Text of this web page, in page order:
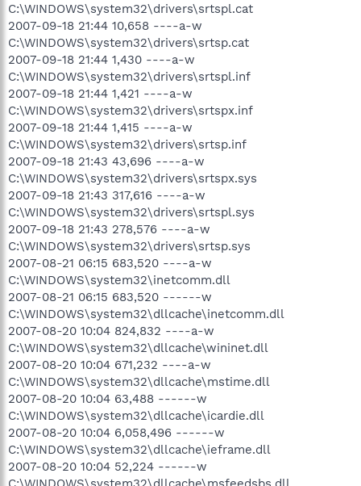
C:\WINDOWS\system32\drivers\srtspl.cat
2007-09-18 21:44 10,658 ----a-w
C:\WINDOWS\system32\drivers\srtsp.cat
2007-09-18 21:44 1,430 ----a-w
C:\WINDOWS\system32\drivers\srtspl.inf
2007-09-18 21:44 1,421 ----a-w
C:\WINDOWS\system32\drivers\srtspx.inf
2007-09-18 21:44 1,415 ----a-w
C:\WINDOWS\system32\drivers\srtsp.inf
2007-09-18 21:43 43,696 ----a-w
C:\WINDOWS\system32\drivers\srtspx.sys
2007-09-18 21:43 317,616 ----a-w
C:\WINDOWS\system32\drivers\srtspl.sys
2007-09-18 21:43 278,576 ----a-w
C:\WINDOWS\system32\drivers\srtsp.sys
2007-08-21 06:15 683,520 ----a-w
C:\WINDOWS\system32\inetcomm.dll
2007-08-21 06:15 683,520 ------w
C:\WINDOWS\system32\dllcache\inetcomm.dll
2007-08-20 10:04 824,832 ----a-w
C:\WINDOWS\system32\dllcache\wininet.dll
2007-08-20 10:04 671,232 ----a-w
C:\WINDOWS\system32\dllcache\mstime.dll
2007-08-20 10:04 63,488 ------w
C:\WINDOWS\system32\dllcache\icardie.dll
2007-08-20 10:04 6,058,496 ------w
C:\WINDOWS\system32\dllcache\ieframe.dll
2007-08-20 10:04 52,224 ------w